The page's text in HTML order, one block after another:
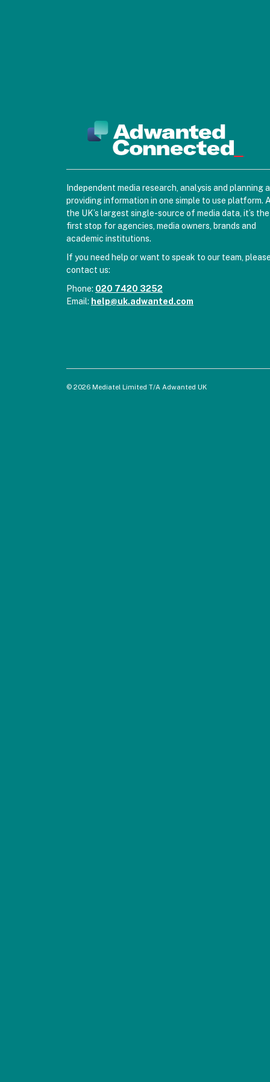
Independent media research, analysis and planning
providing information in one simple to use platform.
the UK’s largest single-source of media data, it’s the
first stop for agencies, media owners, brands and
academic institutions.
If you need help or want to speak to our team,
contact us:
Phone: 020 7420 3252
Email: help@uk.adwanted.com
© 2026 Mediatel Limited T/A Adwanted UK